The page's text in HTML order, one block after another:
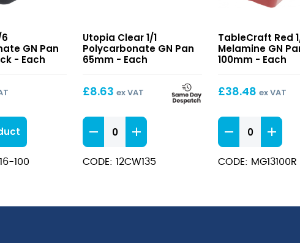
GN Pan
- Each
100
1/1
Polycarbonate
65mm
Utopia Clear 1/1
Polycarbonate GN Pan
65mm - Each
£8.63 ex VAT
Clear
Polycarbonate
GN
CODE: 12CW135
1/3
Melamine
100mm
TableCraft Red
Melamine GN
100mm - Each
£38.48 ex VAT
Red
Melamine
GN
CODE: MG13100R